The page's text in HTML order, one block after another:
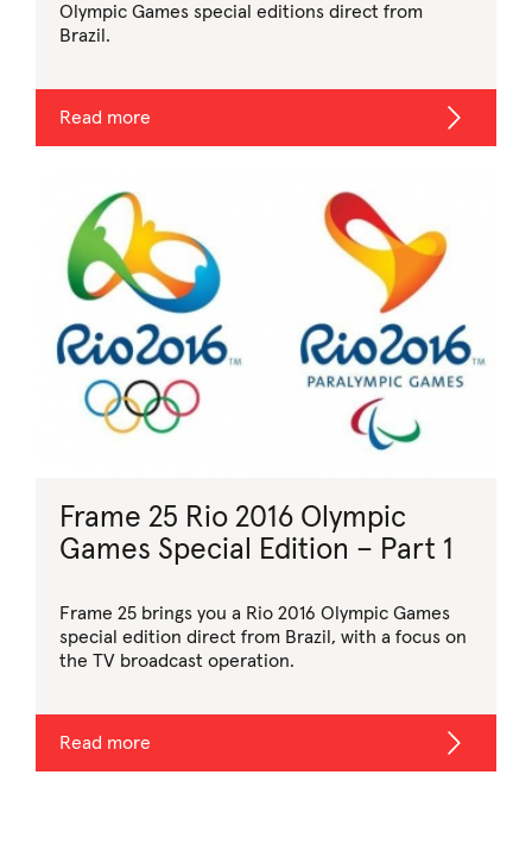
Olympic Games special editions direct from
Brazil.
Read more
Frame 25 Rio 2016 Olympic
Games Special Edition – Part 1
Frame 25 brings you a Rio 2016 Olympic Games
special edition direct from Brazil, with a focus on
the TV broadcast operation.
Read more